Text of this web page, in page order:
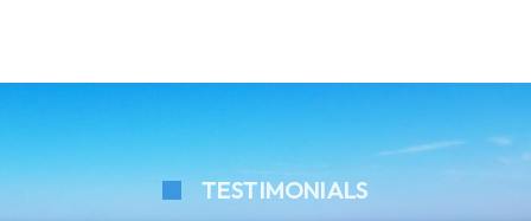
TESTIMONIALS